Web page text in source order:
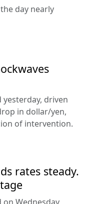
day nearly
driven
in dollar/yen,
of intervention.
rates steady.